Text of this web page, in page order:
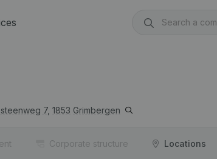
7, 1853 Grimbergen
Corporate structure Locations